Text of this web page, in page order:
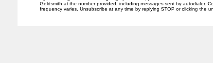
Goldsmith at the number provided, including messages sent by autodialer.
frequency varies. Unsubscribe at any time by replying STOP or clicking the